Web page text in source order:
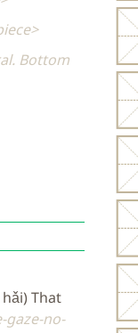
Bottom
That
gaze-no-